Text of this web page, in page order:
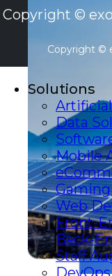
Copyright ©
Copyright ©
Solutions
Data
Mobile
Web
Front-
Back-
Staff
DevOps